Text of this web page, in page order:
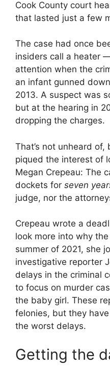
Cook County court
that lasted just a few
The case had once
insiders call a heater
attention when the
an infant gunned
2013. A suspect was
but at the hearing in
dropping the charges.
That’s not unheard
piqued the interest of
Megan Crepeau: The
dockets for seven
judge, nor the
Crepeau wrote a
look more into why
summer of 2021, she
investigative reporter
delays in the criminal
to focus on murder
the baby girl. These
felonies, but they
the worst delays.
Getting the